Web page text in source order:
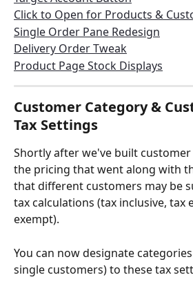
Click to Open for Products &
Single Order Pane Redesign
Delivery Order Tweak
Product Page Stock Displays
Customer Category &
Tax Settings
Shortly after we've built
the pricing that went along with
that different customers may be
tax calculations (tax inclusive, tax
exempt).
You can now designate
single customers) to these tax